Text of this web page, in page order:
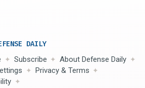
DAILY
Subscribe
About Defense Daily
Privacy & Terms